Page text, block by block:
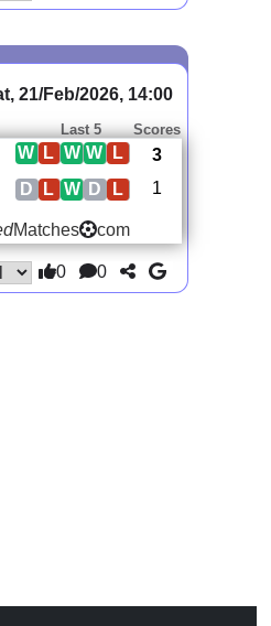
21/Feb/2026, 14:00
Last 5 Scores
L
W
W
L
W
3
L
D
W
L
D 1
Matches com
0 0